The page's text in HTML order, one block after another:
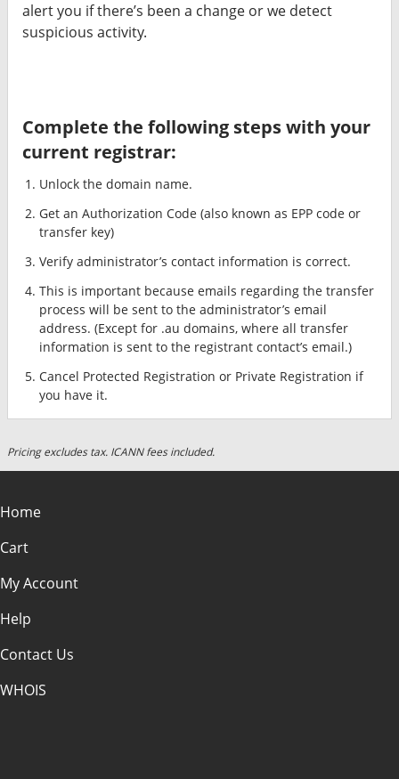
alert you if there’s been a change or we detect
suspicious activity.
Complete the following steps with your
current registrar:
Unlock the domain name.
Get an Authorization Code (also known as EPP code or
transfer key)
Verify administrator’s contact information is correct.
This is important because emails regarding the transfer
process will be sent to the administrator’s email
address. (Except for .au domains, where all transfer
information is sent to the registrant contact’s email.)
Cancel Protected Registration or Private Registration if
you have it.
Pricing excludes tax. ICANN fees included.
Home
Cart
My Account
Help
Contact Us
WHOIS